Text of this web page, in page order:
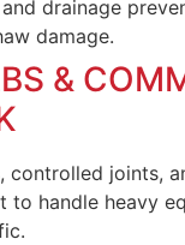
drainage
damage.
&
controlled joints,
to handle heavy